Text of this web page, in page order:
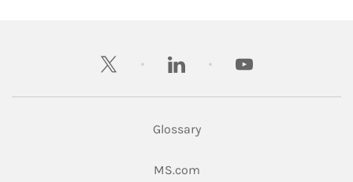
twitter linkedin youtube
Glossary
MS.comLink Opens in New Tab